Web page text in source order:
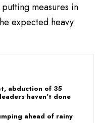
measures in
expected heavy
abduction of 35
haven’t done
ahead of rainy